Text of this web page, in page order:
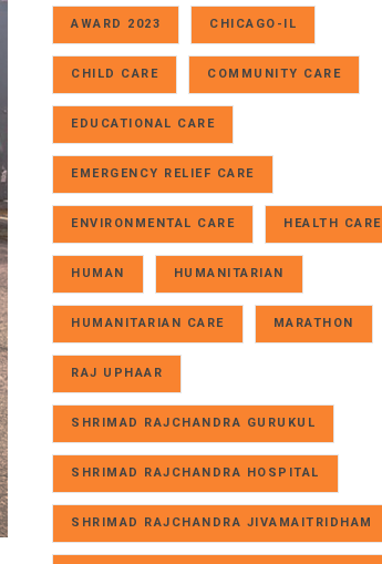
AWARD 2023 CHICAGO-IL
CHILD CARE COMMUNITY CARE
EDUCATIONAL CARE
EMERGENCY RELIEF CARE
ENVIRONMENTAL CARE HEALTH CARE
HUMAN HUMANITARIAN
HUMANITARIAN CARE MARATHON
RAJ UPHAAR
SHRIMAD RAJCHANDRA GURUKUL
SHRIMAD RAJCHANDRA HOSPITAL
SHRIMAD RAJCHANDRA JIVAMAITRIDHAM